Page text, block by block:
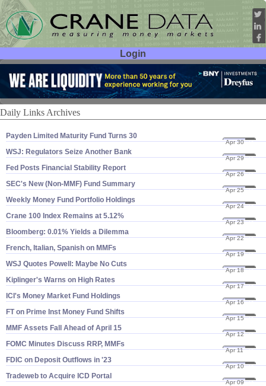
Login
User ID:
Password:
Daily Links Archives
Payden Limited Maturity Fund Turns 30
Apr 30 24
WSJ: Regulators Seize Another Bank
Apr 29 24
Fed Posts Financial Stability Report
Apr 26 24
SEC'​s New (​Non-​MMF) Fund Summary
Apr 25 24
Weekly Money Fund Portfolio Holdings
Apr 24 24
Crane 100 Index Remains at 5.​12%
Apr 23 24
Bloomberg: 0.​01% Yields a Dilemma
Apr 22 24
French, Italian, Spanish on MMFs
Apr 19 24
WSJ Quotes Powell: Maybe No Cuts
Apr 18 24
Kiplinger'​s Warns on High Rates
Apr 17 24
ICI'​s Money Market Fund Holdings
Apr 16 24
FT on Prime Inst Money Fund Shifts
Apr 15 24
MMF Assets Fall Ahead of April 15
Apr 12 24
FOMC Minutes Discuss RRP, MMFs
Apr 11 24
FDIC on Deposit Outflows in '​23
Apr 10 24
Tradeweb to Acquire ICD Portal
Apr 09 24